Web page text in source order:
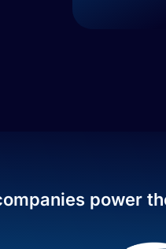
power